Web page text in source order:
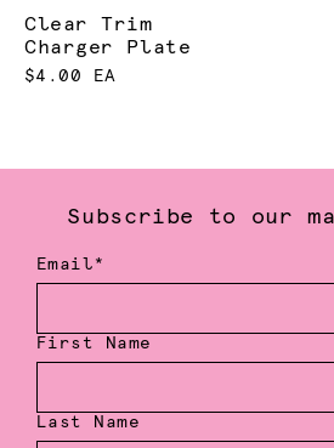
Clear Trim
Charger Plate
$4.00 EA
Subscribe to our
Email*
First Name
Last Name